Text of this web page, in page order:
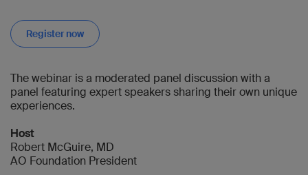
Register now
The webinar is a moderated panel discussion with a
panel featuring expert speakers sharing their own unique
experiences.
Host
Robert McGuire, MD
AO Foundation President